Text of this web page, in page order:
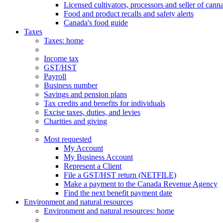
Licensed cultivators, processors and seller of
Food and product recalls and safety alerts
Canada's food guide
Taxes
Taxes: home
Income tax
GST/HST
Payroll
Business number
Savings and pension plans
Tax credits and benefits for individuals
Excise taxes, duties, and levies
Charities and giving
Most requested
My Account
My Business Account
Represent a Client
File a GST/HST return (NETFILE)
Make a payment to the Canada Revenue Agency
Find the next benefit payment date
Environment and natural resources
Environment and natural resources: home